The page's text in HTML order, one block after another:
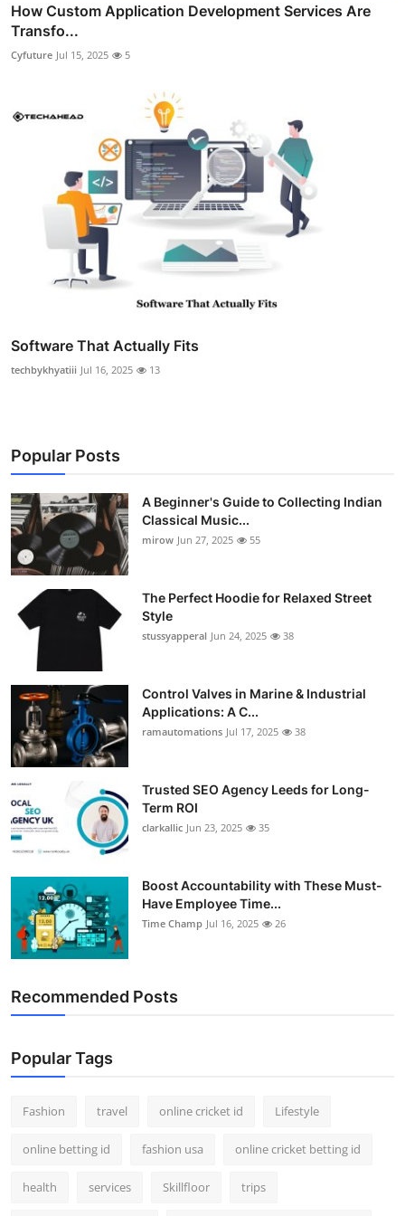
How Custom Application Development Services Are
Transfo...
Cyfuture Jul 15, 2025 5
Software That Actually Fits
techbykhyatiii Jul 16, 2025 13
Popular Posts
A Beginner's Guide to Collecting Indian
Classical Music...
mirow Jun 27, 2025 55
The Perfect Hoodie for Relaxed Street
Style
stussyapperal Jun 24, 2025 38
Control Valves in Marine & Industrial
Applications: A C...
ramautomations Jul 17, 2025 38
Trusted SEO Agency Leeds for Long-
Term ROI
clarkallic Jun 23, 2025 35
Boost Accountability with These Must-
Have Employee Time...
Time Champ Jul 16, 2025 26
Recommended Posts
Popular Tags
Fashion travel online cricket id Lifestyle
online betting id fashion usa online cricket betting id
health services Skillfloor trips